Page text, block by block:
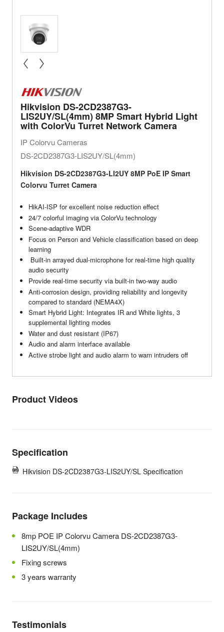
Hikvision DS-2CD2387G3-
LIS2UY/SL(4mm) 8MP Smart Hybrid Light
with ColorVu Turret Network Camera
IP Colorvu Cameras
DS-2CD2387G3-LIS2UY/SL(4mm)
Hikvision DS-2CD2387G3-LI2UY 8MP PoE IP Smart
Colorvu Turret Camera
HikAI-ISP for excellent noise reduction effect
24/7 colorful imaging via ColorVu technology
Scene-adaptive WDR
Focus on Person and Vehicle classification based on deep
learning
Built-in arrayed dual-microphone for real-time high quality
audio security
Provide real-time security via built-in two-way audio
Anti-corrosion design, providing reliability and longevity
compared to standard (NEMA4X)
Smart Hybrid Light: Integrates IR and White lights, 3
supplemental lighting modes
Water and dust resistant (IP67)
Audio and alarm interface available
Active strobe light and audio alarm to warn intruders off
Product Videos
Specification
Hikvision DS-2CD2387G3-LIS2UY/SL Specification
Package Includes
8mp POE IP Colorvu Camera DS-2CD2387G3-
LIS2UY/SL(4mm)
Fixing screws
3 years warranty
Testimonials